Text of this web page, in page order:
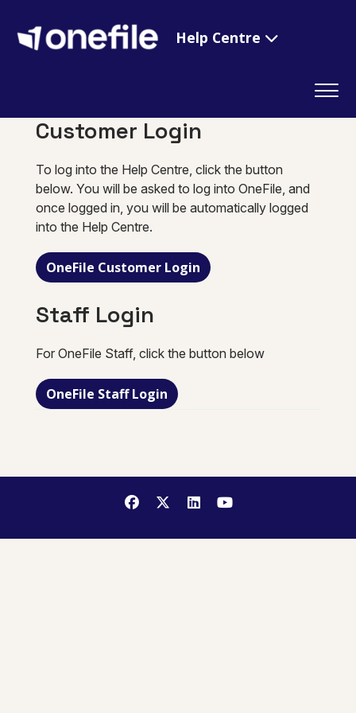
Help Centre
Customer Login
To log into the Help Centre, click the button
below. You will be asked to log into OneFile, and
once logged in, you will be automatically logged
into the Help Centre.
OneFile Customer Login
Staff Login
For OneFile Staff, click the button below
OneFile Staff Login